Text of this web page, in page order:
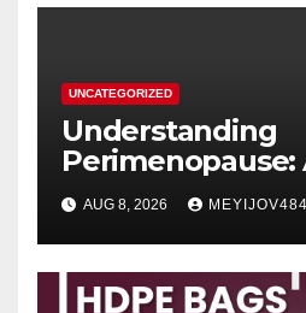
UNCATEGORIZED
Understanding
Perimenopause:
Women’s Health
AUG 8, 2026 MEYIJOV484